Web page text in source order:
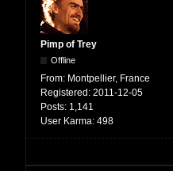
Pimp of Trey
Offline
From: Montpellier, France
Registered: 2011-12-05
Posts: 1,141
User Karma: 498